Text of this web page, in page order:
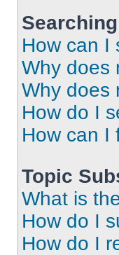
How can I
Why does
Why does
How do I
How can I
Topic
What is
How do I
How do I